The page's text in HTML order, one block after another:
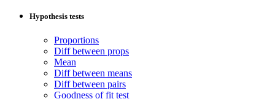
Hypothesis tests
Proportions
Diff between props
Mean
Diff between means
Diff between pairs
Goodness of fit test